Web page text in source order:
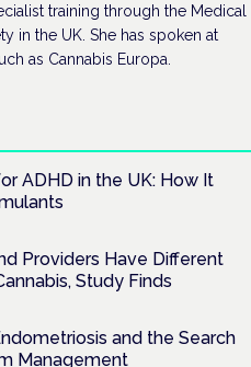
training through the Medical
in the UK. She has spoken at
as Cannabis Europa.
ADHD in the UK: How It
Providers Have Different
Study Finds
and the Search
Management